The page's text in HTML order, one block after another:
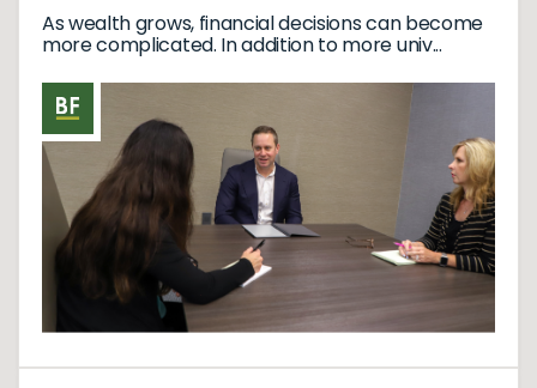
As wealth grows, financial decisions can become
more complicated. In addition to more univ...